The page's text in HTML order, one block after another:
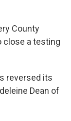
County
close a testing
reversed its
Dean of